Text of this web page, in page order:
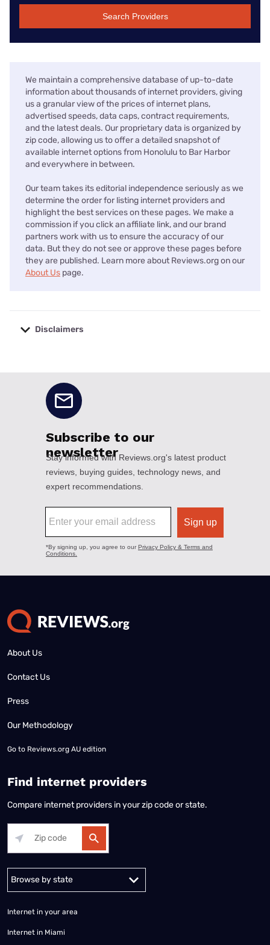
Search Providers
We maintain a comprehensive database of up-to-date
information about thousands of internet providers, giving
us a granular view of the prices of internet plans,
advertised speeds, data caps, contract requirements,
and the latest deals. Our proprietary data is organized by
zip code, allowing us to offer a detailed snapshot of
available internet options from Honolulu to Bar Harbor
and everywhere in between.
Our team takes its editorial independence seriously as we
determine the order for listing internet providers and
highlight the best services on these pages. We make a
commission if you click an affiliate link, and our brand
partners work with us to ensure the accuracy of our
data. But they do not see or approve these pages before
they are published. Learn more about Reviews.org on our
About Us page.
Disclaimers
About Us
Contact Us
Press
Our Methodology
Go to Reviews.org AU edition
Find internet providers
Compare internet providers in your zip code or state.
Alabama Alaska
Internet in your area
Internet in Miami